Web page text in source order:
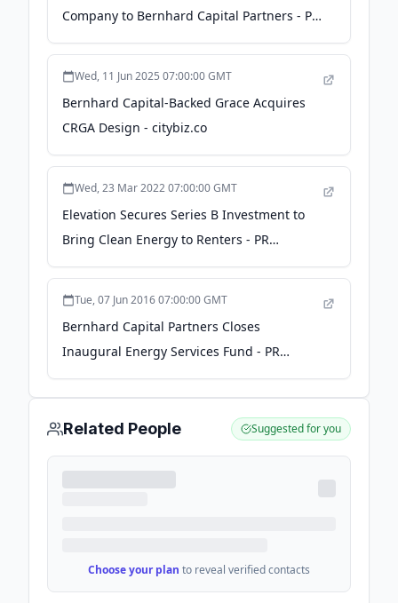
Company to Bernhard Capital Partners - PR
Newswire
Wed, 11 Jun 2025 07:00:00 GMT
Bernhard Capital-Backed Grace Acquires
CRGA Design - citybiz.co
Wed, 23 Mar 2022 07:00:00 GMT
Elevation Secures Series B Investment to
Bring Clean Energy to Renters - PR
Newswire
Tue, 07 Jun 2016 07:00:00 GMT
Bernhard Capital Partners Closes
Inaugural Energy Services Fund - PR
Newswire
Related People Suggested for you
Choose your plan to reveal verified contacts